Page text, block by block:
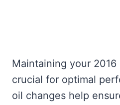
Maintaining your
crucial for optimal
oil changes help